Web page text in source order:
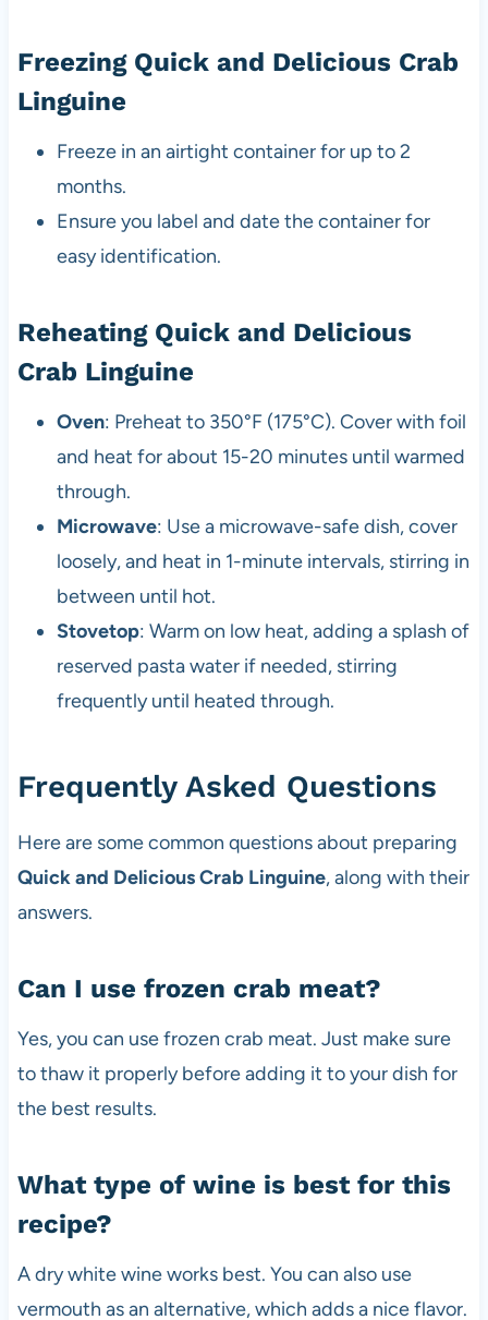
Freezing Quick and Delicious Crab
Linguine
Freeze in an airtight container for up to 2
months.
Ensure you label and date the container for
easy identification.
Reheating Quick and Delicious
Crab Linguine
Oven: Preheat to 350°F (175°C). Cover with foil
and heat for about 15-20 minutes until warmed
through.
Microwave: Use a microwave-safe dish, cover
loosely, and heat in 1-minute intervals, stirring in
between until hot.
Stovetop: Warm on low heat, adding a splash of
reserved pasta water if needed, stirring
frequently until heated through.
Frequently Asked Questions
Here are some common questions about preparing
Quick and Delicious Crab Linguine, along with their
answers.
Can I use frozen crab meat?
Yes, you can use frozen crab meat. Just make sure
to thaw it properly before adding it to your dish for
the best results.
What type of wine is best for this
recipe?
A dry white wine works best. You can also use
vermouth as an alternative, which adds a nice flavor.